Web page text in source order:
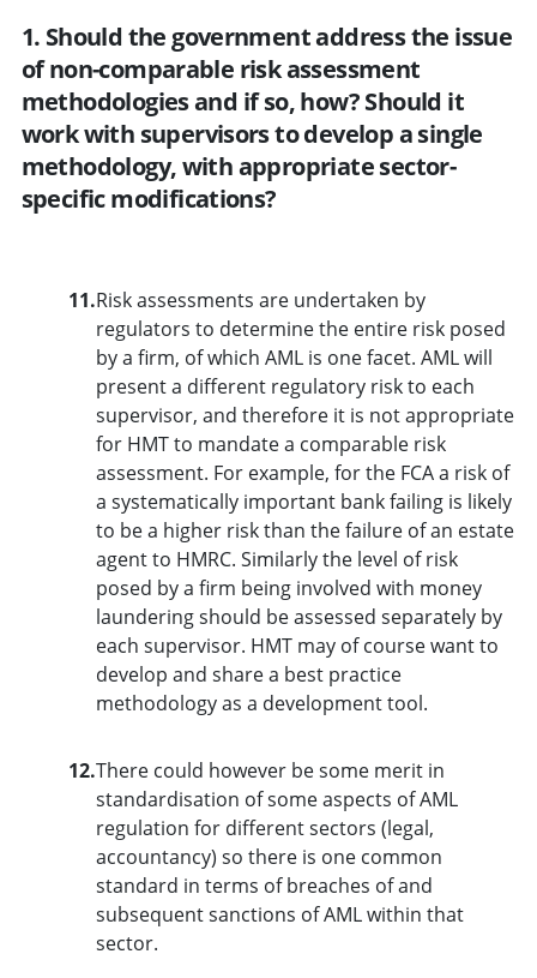
1. Should the government address the issue
of non-comparable risk assessment
methodologies and if so, how? Should it
work with supervisors to develop a single
methodology, with appropriate sector-
specific modifications?
11.Risk assessments are undertaken by
regulators to determine the entire risk posed
by a firm, of which AML is one facet. AML will
present a different regulatory risk to each
supervisor, and therefore it is not appropriate
for HMT to mandate a comparable risk
assessment. For example, for the FCA a risk of
a systematically important bank failing is likely
to be a higher risk than the failure of an estate
agent to HMRC. Similarly the level of risk
posed by a firm being involved with money
laundering should be assessed separately by
each supervisor. HMT may of course want to
develop and share a best practice
methodology as a development tool.
12.There could however be some merit in
standardisation of some aspects of AML
regulation for different sectors (legal,
accountancy) so there is one common
standard in terms of breaches of and
subsequent sanctions of AML within that
sector.